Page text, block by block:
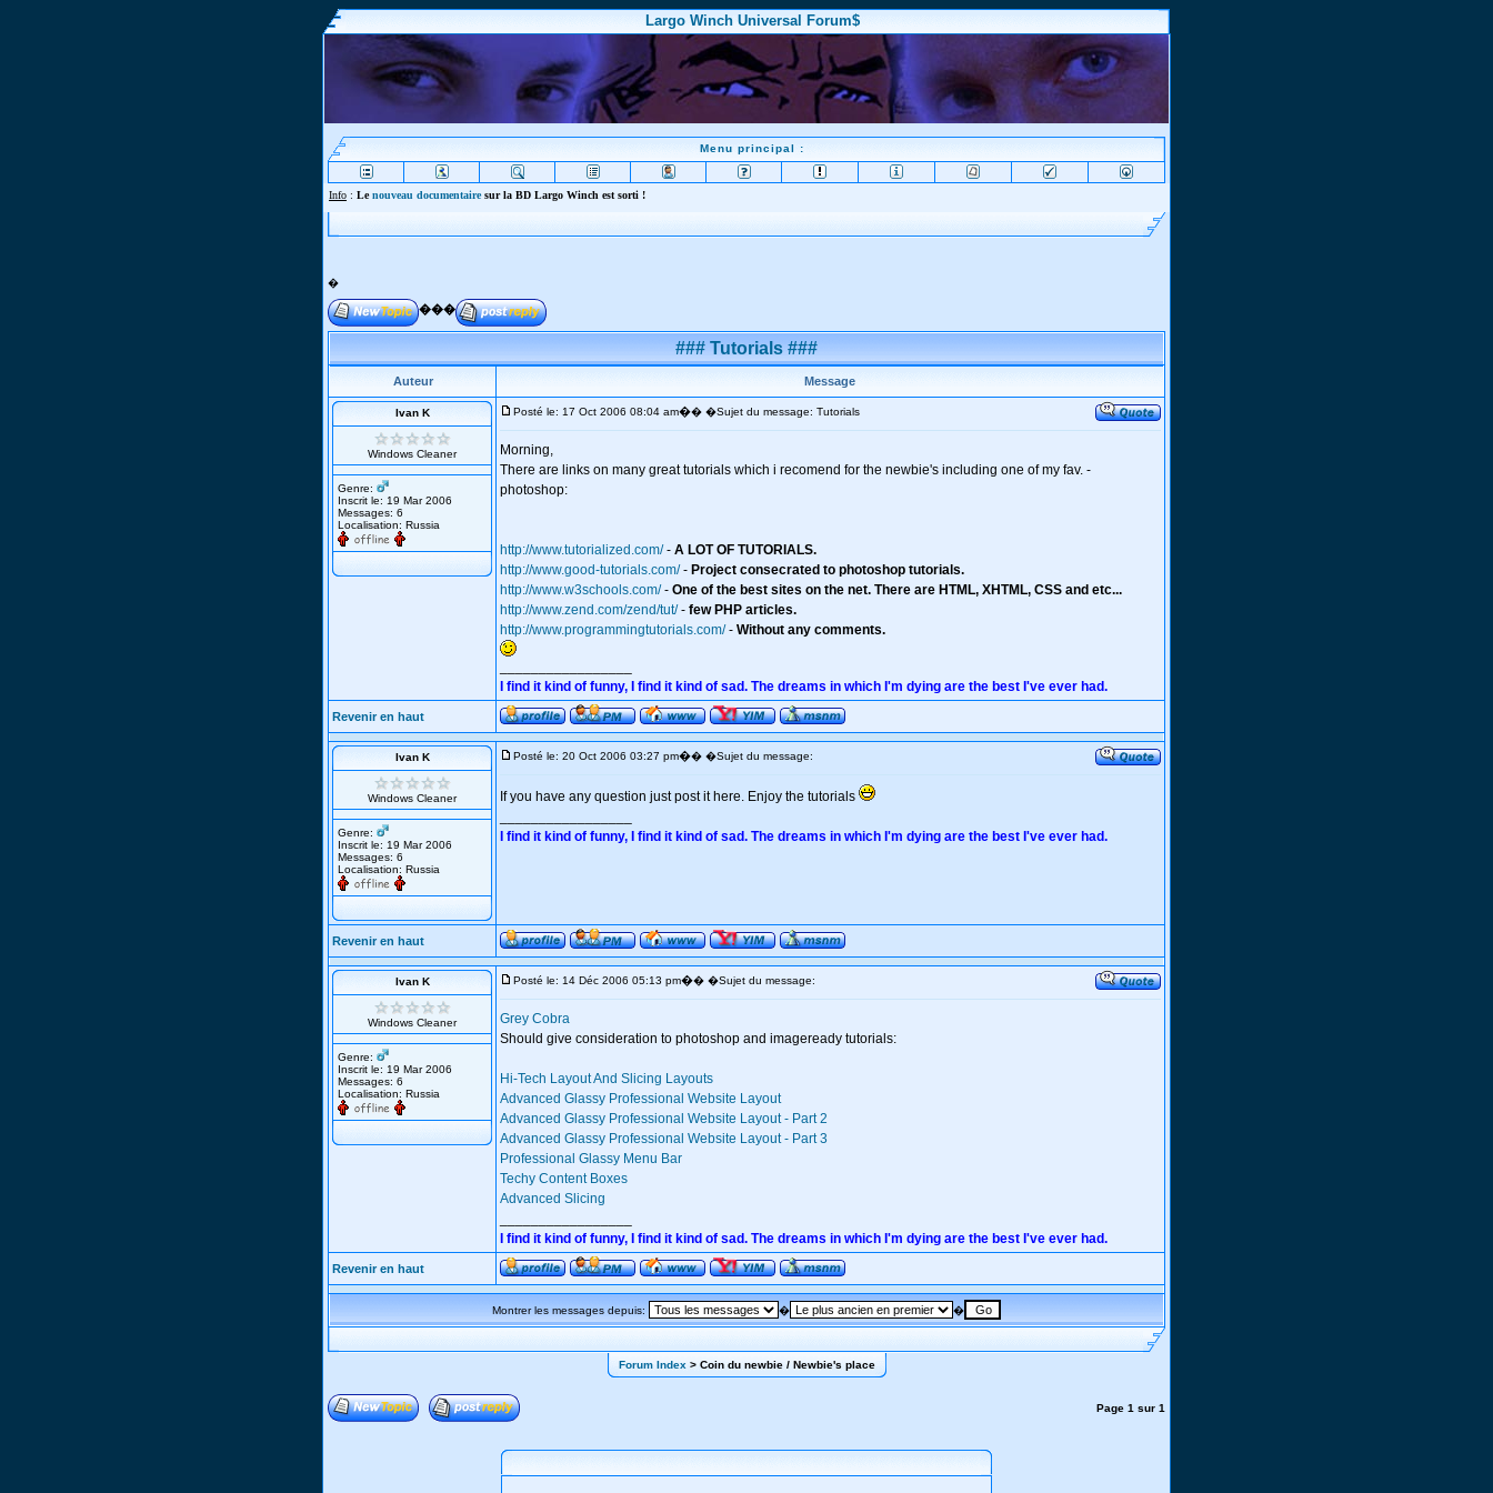
Largo Winch Universal Forum$
Menu principal :
Info : Lenouveau documentairesur la BD Largo Winch est sorti !
�
���
### Tutorials ###
Auteur Message
Ivan K
Windows Cleaner
Genre:
Inscrit le: 19 Mar 2006
Messages: 6
Localisation: Russia
Posté le: 17 Oct 2006 08:04 am�� �Sujet du message: Tutorials
Morning,
There are links on many great tutorials which i recomend for the newbie's including one of my fav. -
photoshop:
http://www.tutorialized.com/- A LOT OF TUTORIALS.
http://www.good-tutorials.com/- Project consecrated to photoshop tutorials.
http://www.w3schools.com/- One of the best sites on the net. There are HTML, XHTML, CSS and etc...
http://www.zend.com/zend/tut/- few PHP articles.
http://www.programmingtutorials.com/- Without any comments.
I find it kind of funny, I find it kind of sad. The dreams in which I'm dying are the best I've ever had.
Revenir en haut
Ivan K
Windows Cleaner
Genre:
Inscrit le: 19 Mar 2006
Messages: 6
Localisation: Russia
Posté le: 20 Oct 2006 03:27 pm�� �Sujet du message:
If you have any question just post it here. Enjoy the tutorials
I find it kind of funny, I find it kind of sad. The dreams in which I'm dying are the best I've ever had.
Revenir en haut
Ivan K
Windows Cleaner
Genre:
Inscrit le: 19 Mar 2006
Messages: 6
Localisation: Russia
Posté le: 14 Déc 2006 05:13 pm�� �Sujet du message:
Grey Cobra
Should give consideration to photoshop and imageready tutorials:
Hi-Tech Layout And Slicing Layouts
Advanced Glassy Professional Website Layout
Advanced Glassy Professional Website Layout - Part 2
Advanced Glassy Professional Website Layout - Part 3
Professional Glassy Menu Bar
Techy Content Boxes
Advanced Slicing
I find it kind of funny, I find it kind of sad. The dreams in which I'm dying are the best I've ever had.
Revenir en haut
Montrer les messages depuis: � �
Forum Index> Coin du newbie / Newbie's place
Page 1 sur 1